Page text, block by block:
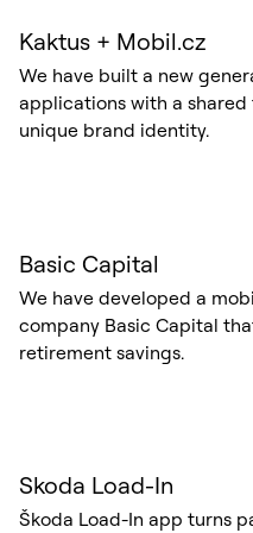
Kaktus + Mobil.cz
We have built a new
applications with a
unique brand identity.
Basic Capital
We have developed a
company Basic Capital
retirement savings.
Skoda Load-In
Škoda Load-In app turns